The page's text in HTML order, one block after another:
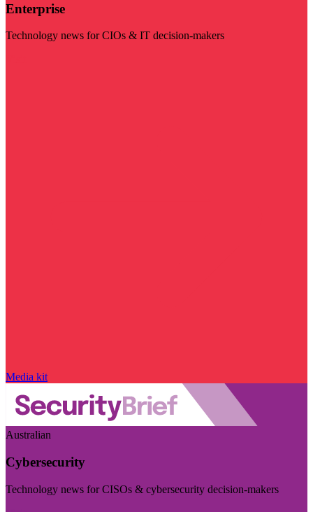
Enterprise
Technology news for CIOs & IT decision-makers
Media kit
Australian
Cybersecurity
Technology news for CISOs & cybersecurity decision-makers